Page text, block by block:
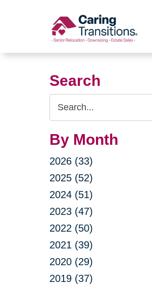
Search
Search
Query
By Month
2026 (33)
2025 (52)
2024 (51)
2023 (47)
2022 (50)
2021 (39)
2020 (29)
2019 (37)